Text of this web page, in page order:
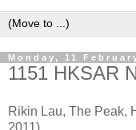
Monday, 11
1151 HKSAR
Rikin Lau, The Peak,
2011)